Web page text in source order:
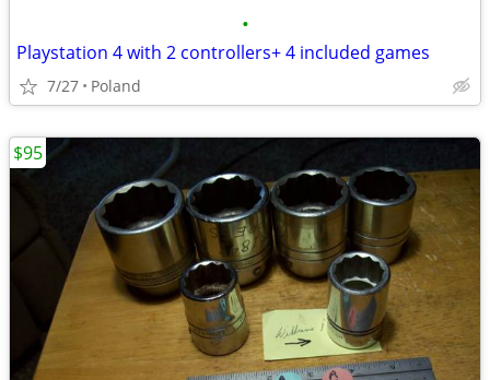
•
Playstation 4 with 2 controllers+ 4 included games
7/27 Poland
$95